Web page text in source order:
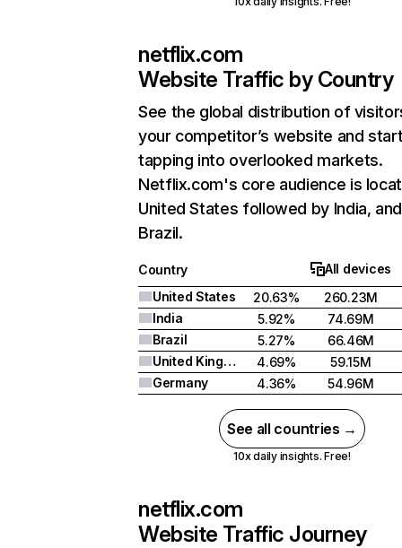
netflix.com
Website Traffic by Country
See the global distribution of
your competitor’s website and
tapping into overlooked markets.
Netflix.com's core audience is
United States followed by India, and
Brazil.
Country
All devices
United States
20.63%
260.23M
India
5.92%
74.69M
Brazil
5.27%
66.46M
United Kingdom
4.69%
59.15M
Germany
4.36% 54.96M
See all countries →
10x daily insights. Free!
netflix.com
Website Traffic Journey